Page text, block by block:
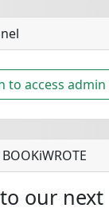
to access
our next